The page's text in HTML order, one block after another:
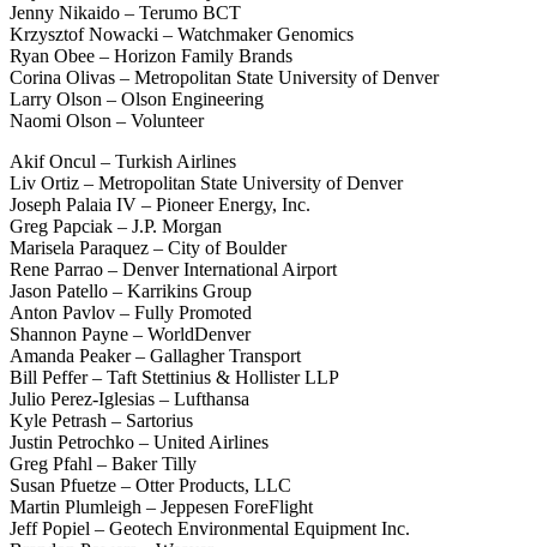
Jenny Nikaido – Terumo BCT
Krzysztof Nowacki – Watchmaker Genomics
Ryan Obee – Horizon Family Brands
Corina Olivas – Metropolitan State University of Denver
Larry Olson – Olson Engineering
Naomi Olson – Volunteer
Akif Oncul – Turkish Airlines
Liv Ortiz – Metropolitan State University of Denver
Joseph Palaia IV – Pioneer Energy, Inc.
Greg Papciak – J.P. Morgan
Marisela Paraquez – City of Boulder
Rene Parrao – Denver International Airport
Jason Patello – Karrikins Group
Anton Pavlov – Fully Promoted
Shannon Payne – WorldDenver
Amanda Peaker – Gallagher Transport
Bill Peffer – Taft Stettinius & Hollister LLP
Julio Perez-Iglesias – Lufthansa
Kyle Petrash – Sartorius
Justin Petrochko – United Airlines
Greg Pfahl – Baker Tilly
Susan Pfuetze – Otter Products, LLC
Martin Plumleigh – Jeppesen ForeFlight
Jeff Popiel – Geotech Environmental Equipment Inc.